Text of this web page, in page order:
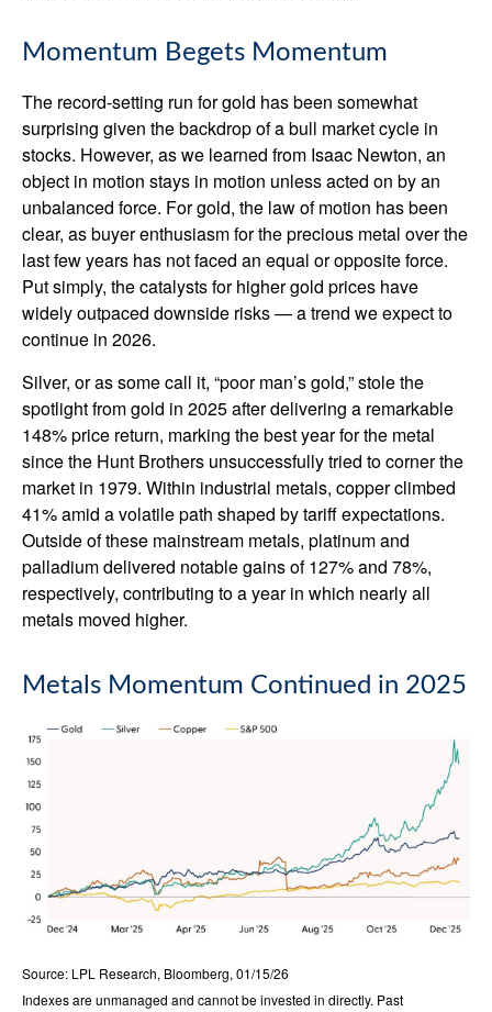
Momentum Begets Momentum
The record-setting run for gold has been somewhat
surprising given the backdrop of a bull market cycle in
stocks. However, as we learned from Isaac Newton, an
object in motion stays in motion unless acted on by an
unbalanced force. For gold, the law of motion has been
clear, as buyer enthusiasm for the precious metal over the
last few years has not faced an equal or opposite force.
Put simply, the catalysts for higher gold prices have
widely outpaced downside risks — a trend we expect to
continue in 2026.
Silver, or as some call it, “poor man’s gold,” stole the
spotlight from gold in 2025 after delivering a remarkable
148% price return, marking the best year for the metal
since the Hunt Brothers unsuccessfully tried to corner the
market in 1979. Within industrial metals, copper climbed
41% amid a volatile path shaped by tariff expectations.
Outside of these mainstream metals, platinum and
palladium delivered notable gains of 127% and 78%,
respectively, contributing to a year in which nearly all
metals moved higher.
Metals Momentum Continued in 2025
Source: LPL Research, Bloomberg, 01/15/26
Indexes are unmanaged and cannot be invested in directly. Past